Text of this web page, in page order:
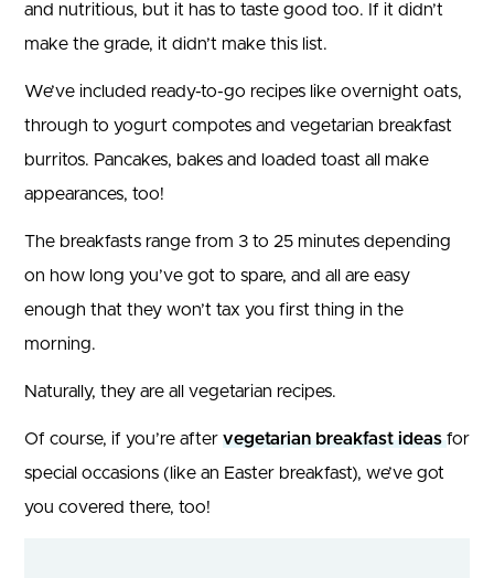
and nutritious, but it has to taste good too. If it didn’t
make the grade, it didn’t make this list.
We’ve included ready-to-go recipes like overnight oats,
through to yogurt compotes and vegetarian breakfast
burritos. Pancakes, bakes and loaded toast all make
appearances, too!
The breakfasts range from 3 to 25 minutes depending
on how long you’ve got to spare, and all are easy
enough that they won’t tax you first thing in the
morning.
Naturally, they are all vegetarian recipes.
Of course, if you’re after vegetarian breakfast ideas for
special occasions (like an Easter breakfast), we’ve got
you covered there, too!